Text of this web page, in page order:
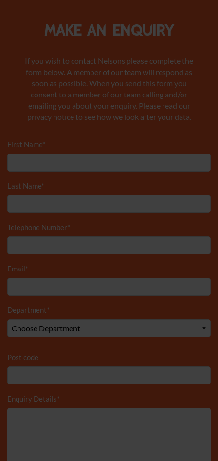
Make an enquiry
If you wish to contact Nelsons please complete the
form below. A member of our team will respond as
soon as possible. When you send this form you
consent to a member of our team calling and/or
emailing you about your enquiry. Please read our
privacy notice to see how we look after your data.
First Name*
Last Name*
Telephone Number*
Email*
Department*
Post code
Enquiry Details*